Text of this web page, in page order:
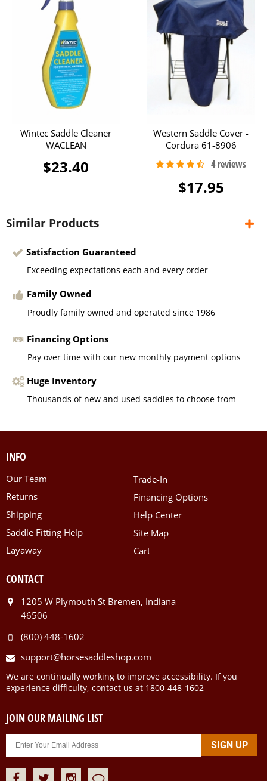
Wintec Saddle Cleaner
WACLEAN
$23.40
Western Saddle Cover -
Cordura 61-8906
$17.95
Similar Products
Satisfaction Guaranteed
Exceeding expectations each and every order
Family Owned
Proudly family owned and operated since 1986
Financing Options
Pay over time with our new monthly payment options
Huge Inventory
Thousands of new and used saddles to choose from
INFO
Our Team
Returns
Shipping
Saddle Fitting Help
Layaway
Trade-In
Financing Options
Help Center
Site Map
Cart
CONTACT
1205 W Plymouth St Bremen, Indiana
46506
(800) 448-1602
support@horsesaddleshop.com
We are continually working to improve accessibility. If you
experience difficulty, contact us at 1800-448-1602
JOIN OUR MAILING LIST